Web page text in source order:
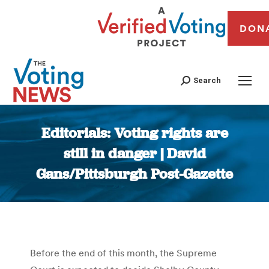
Search
Editorials: Voting rights are
still in danger | David
Gans/Pittsburgh Post-Gazette
You are here:
Before the end of this month, the Supreme